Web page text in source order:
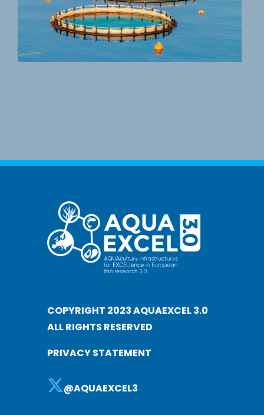
COPYRIGHT 2023 AQUAEXCEL 3.0
ALL RIGHTS RESERVED
PRIVACY STATEMENT
@AQUAEXCEL3